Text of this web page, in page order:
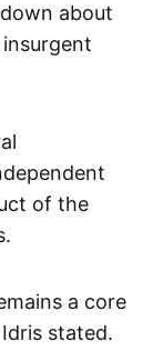
about
of the
a core
stated.